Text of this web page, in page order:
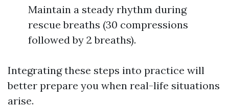
Maintain a steady rhythm during
rescue breaths (30 compressions
followed by 2 breaths).
Integrating these steps into practice will
better prepare you when real-life situations
arise.